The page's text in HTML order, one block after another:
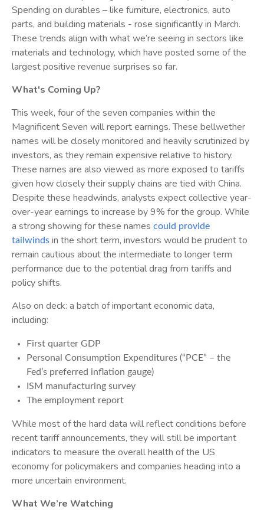
Spending on durables – like furniture, electronics, auto
parts, and building materials - rose significantly in March.
These trends align with what we’re seeing in sectors like
materials and technology, which have posted some of the
largest positive revenue surprises so far.
What's Coming Up?
This week, four of the seven companies within the
Magnificent Seven will report earnings. These bellwether
names will be closely monitored and heavily scrutinized by
investors, as they remain expensive relative to history.
These names are also viewed as more exposed to tariffs
given how closely their supply chains are tied with China.
Despite these headwinds, analysts expect collective year-
over-year earnings to increase by 9% for the group. While
a strong showing for these names could provide
tailwinds in the short term, investors would be prudent to
remain cautious about the intermediate to longer term
performance due to the potential drag from tariffs and
policy shifts.
Also on deck: a batch of important economic data,
including:
First quarter GDP
Personal Consumption Expenditures (“PCE” – the
Fed’s preferred inflation gauge)
ISM manufacturing survey
The employment report
While most of the hard data will reflect conditions before
recent tariff announcements, they will still be important
indicators to measure the overall health of the US
economy for policymakers and companies heading into a
more uncertain environment.
What We’re Watching